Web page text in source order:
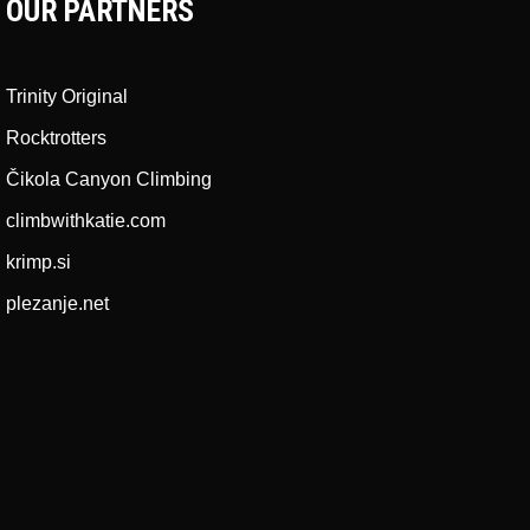
OUR PARTNERS
Trinity Original
Rocktrotters
Čikola Canyon Climbing
climbwithkatie.com
krimp.si
plezanje.net